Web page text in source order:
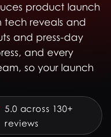
product launch
tech reveals and
and press-day
and every
so your launch
5.0 across 130+
reviews